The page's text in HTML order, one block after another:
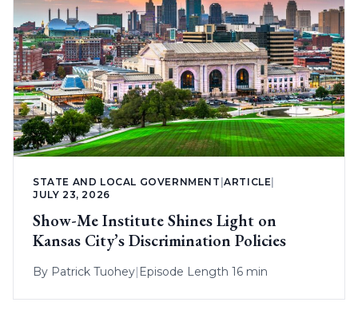
STATE AND LOCAL GOVERNMENT |ARTICLE
JULY 23, 2026
Show-Me Institute Shines Light on
Kansas City’s Discrimination Policies
By Patrick Tuohey| Episode Length 16 min